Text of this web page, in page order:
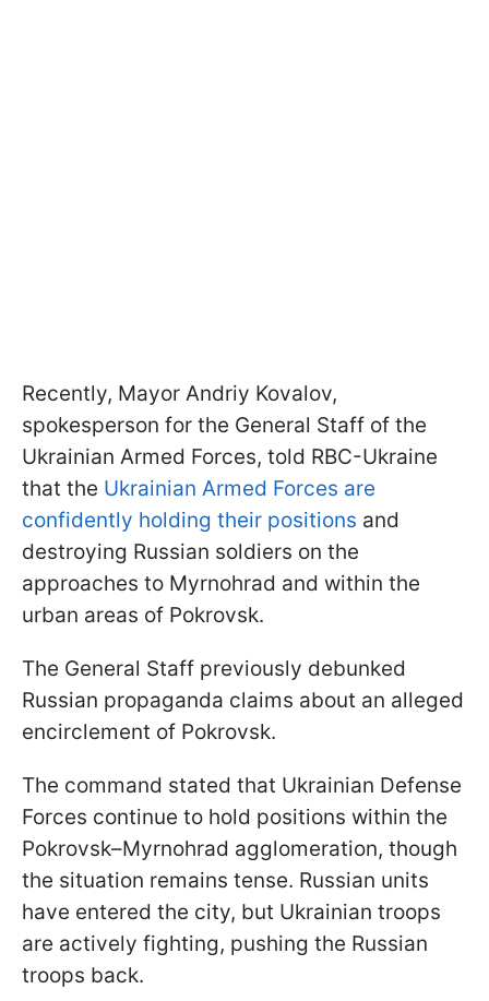
Recently, Mayor Andriy Kovalov,
spokesperson for the General Staff of the
Ukrainian Armed Forces, told RBC-Ukraine
that the Ukrainian Armed Forces are
confidently holding their positions and
destroying Russian soldiers on the
approaches to Myrnohrad and within the
urban areas of Pokrovsk.
The General Staff previously debunked
Russian propaganda claims about an alleged
encirclement of Pokrovsk.
The command stated that Ukrainian Defense
Forces continue to hold positions within the
Pokrovsk–Myrnohrad agglomeration, though
the situation remains tense. Russian units
have entered the city, but Ukrainian troops
are actively fighting, pushing the Russian
troops back.